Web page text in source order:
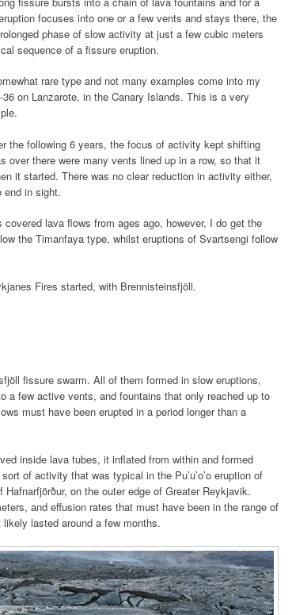
focuses into one or a few vents and stays there, the
phase of slow activity at just a few cubic meters
sequence of a fissure eruption.
rare type and not many examples come into my
on Lanzarote, in the Canary Islands. This is a very
the following 6 years, the focus of activity kept shifting
there were many vents lined up in a row, so that it
it started. There was no clear reduction in activity either,
end in sight.
lava flows from ages ago, however, I do get the
the Timanfaya type, whilst eruptions of Svartsengi follow
Fires started, with Brennisteinsfjöll.
fissure swarm. All of them formed in slow eruptions,
a few active vents, and fountains that only reached up to
must have been erupted in a period longer than a
inside lava tubes, it inflated from within and formed
of activity that was typical in the Pu’u’o’o eruption of
on the outer edge of Greater Reykjavik.
and effusion rates that must have been in the range of
lasted around a few months.